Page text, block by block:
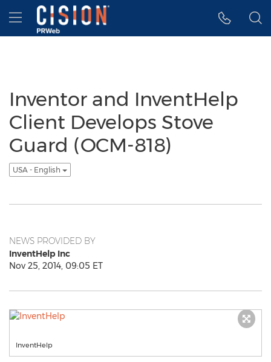
Accessibility Statement
Skip Navigation
Hamburger menu
Inventor and InventHelp
Client Develops Stove
Guard (OCM-818)
USA - English
NEWS PROVIDED BY
InventHelp Inc
Nov 25, 2014, 09:05 ET
InventHelp